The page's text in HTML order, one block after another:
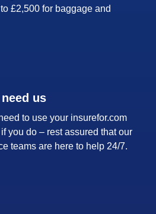
£2,500 for baggage and
us
to use your insurefor.com
you do – rest assured that our
teams are here to help 24/7.